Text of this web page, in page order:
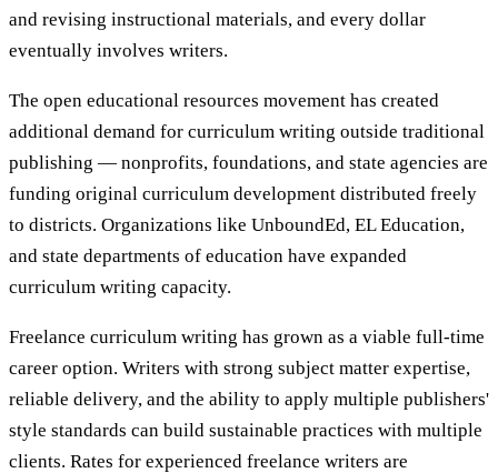
and revising instructional materials, and every dollar
eventually involves writers.
The open educational resources movement has created
additional demand for curriculum writing outside traditional
publishing — nonprofits, foundations, and state agencies are
funding original curriculum development distributed freely
to districts. Organizations like UnboundEd, EL Education,
and state departments of education have expanded
curriculum writing capacity.
Freelance curriculum writing has grown as a viable full-time
career option. Writers with strong subject matter expertise,
reliable delivery, and the ability to apply multiple publishers'
style standards can build sustainable practices with multiple
clients. Rates for experienced freelance writers are